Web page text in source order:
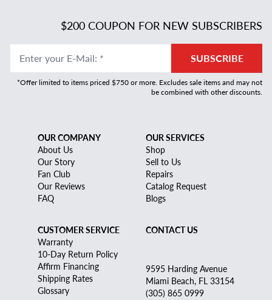
$200 COUPON FOR NEW SUBSCRIBERS
Enter your E-Mail: * SUBSCRIBE
*Offer limited to items priced $750 or more. Excludes sale items and may not
be combined with other discounts.
OUR COMPANY
About Us
Our Story
Fan Club
Our Reviews
FAQ
OUR SERVICES
Shop
Sell to Us
Repairs
Catalog Request
Blogs
CUSTOMER SERVICE
Warranty
10-Day Return Policy
Affirm Financing
Shipping Rates
Glossary
CONTACT US
9595 Harding Avenue
Miami Beach, FL 33154
(305) 865 0999